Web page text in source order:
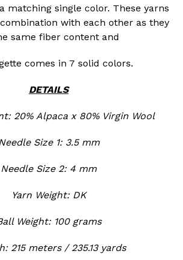
matching single color. These yarns
with each other as they
same fiber content and
comes in 7 solid colors.
DETAILS
20% Alpaca x 80% Virgin Wool
Size 1: 3.5 mm
Needle Size 2: 4 mm
Yarn Weight: DK
Weight: 100 grams
215 meters / 235.13 yards